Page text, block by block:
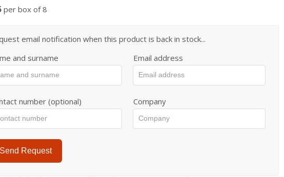
per box of 8
email notification when this product is back in stock...
and surname
Email address
number (optional) Company
Send Request